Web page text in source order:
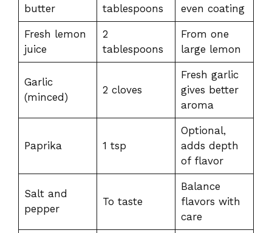
butter
tablespoons
even coating
Fresh lemon
juice
2
tablespoons
From one
large lemon
Garlic
(minced)
2 cloves
Fresh garlic
gives better
aroma
Paprika 1 tsp
Optional,
adds depth
of flavor
Salt and
pepper
To taste
Balance
flavors with
care